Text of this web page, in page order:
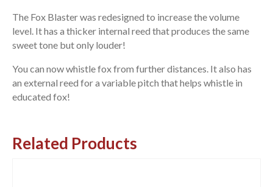
The Fox Blaster was redesigned to increase the volume
level. It has a thicker internal reed that produces the same
sweet tone but only louder!
You can now whistle fox from further distances. It also has
an external reed for a variable pitch that helps whistle in
educated fox!
Related Products